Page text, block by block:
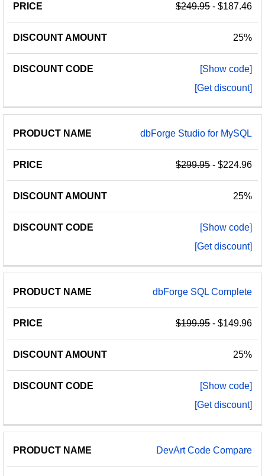
$249.95- $187.46
25%
[Show code]
[Get discount]
dbForge Studio for MySQL
$299.95- $224.96
25%
[Show code]
[Get discount]
dbForge SQL Complete
$199.95- $149.96
25%
[Show code]
[Get discount]
DevArt Code Compare